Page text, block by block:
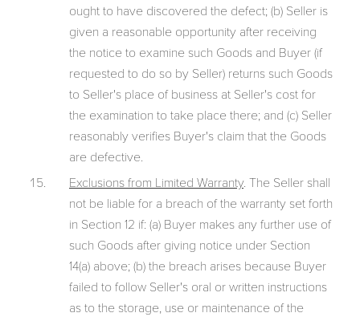
ought to have discovered the defect; (b) Seller is
given a reasonable opportunity after receiving
the notice to examine such Goods and Buyer (if
requested to do so by Seller) returns such Goods
to Seller's place of business at Seller's cost for
the examination to take place there; and (c) Seller
reasonably verifies Buyer's claim that the Goods
are defective.
Exclusions from Limited Warranty. The Seller shall
not be liable for a breach of the warranty set forth
in Section 12 if: (a) Buyer makes any further use of
such Goods after giving notice under Section
14(a) above; (b) the breach arises because Buyer
failed to follow Seller's oral or written instructions
as to the storage, use or maintenance of the